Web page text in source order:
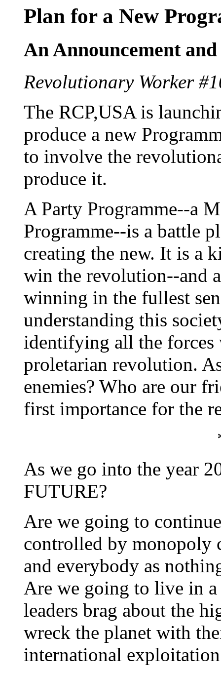
Plan for a New
An Announcement
Revolutionary Worker
The RCP,USA is
produce a new
to involve the
produce it.
A Party Programme--a
Programme--is a battle
creating the new. It is a
win the revolution--and
winning in the fullest
understanding this
identifying all the
proletarian revolution.
enemies? Who are our
first importance for the
As we go into the year
FUTURE?
Are we going to
controlled by monopoly
and everybody as
Are we going to live in
leaders brag about the
wreck the planet with
international